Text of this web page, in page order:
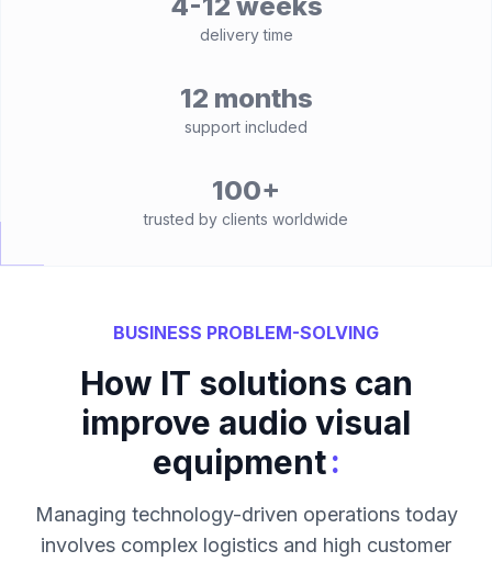
delivery time
12 months
support included
100+
trusted by clients worldwide
BUSINESS PROBLEM-SOLVING
How IT solutions can
improve audio visual
equipment:
Managing technology-driven operations today
involves complex logistics and high customer